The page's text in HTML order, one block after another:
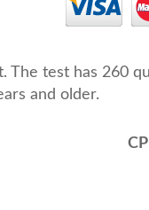
The test has 260
and older.